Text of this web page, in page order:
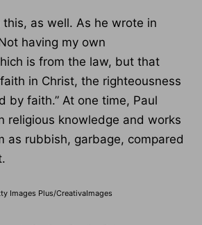
as well. As he wrote in
having my own
is from the law, but that
in Christ, the righteousness
by faith.” At one time, Paul
religious knowledge and works
as rubbish, garbage, compared
Images Plus/CreativaImages